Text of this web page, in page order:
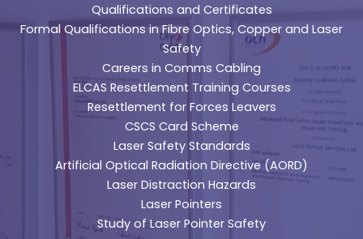
Qualifications and Certificates
Formal Qualifications in Fibre Optics, Copper and Laser
Safety
Careers in Comms Cabling
ELCAS Resettlement Training Courses
Resettlement for Forces Leavers
CSCS Card Scheme
Laser Safety Standards
Artificial Optical Radiation Directive (AORD)
Laser Distraction Hazards
Laser Pointers
Study of Laser Pointer Safety